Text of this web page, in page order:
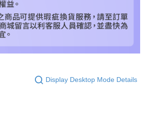
Display Desktop Mode Details